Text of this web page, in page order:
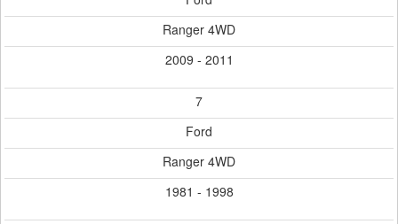
Ranger 4WD
2009 - 2011
7
Ford
Ranger 4WD
1981 - 1998